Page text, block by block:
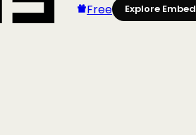
Free Explore Embed